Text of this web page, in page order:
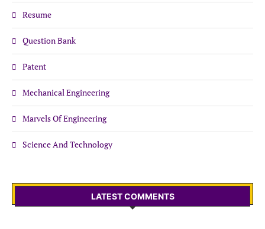
Resume
Question Bank
Patent
Mechanical Engineering
Marvels Of Engineering
Science And Technology
LATEST COMMENTS